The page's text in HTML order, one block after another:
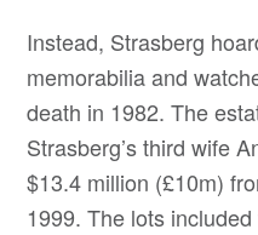
Instead, Strasberg
memorabilia and
death in 1982. The
Strasberg’s third wife
$13.4 million (£10m)
1999. The lots